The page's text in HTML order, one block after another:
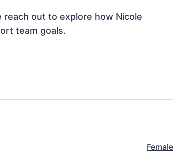
out to explore how Nicole
team goals.
Female